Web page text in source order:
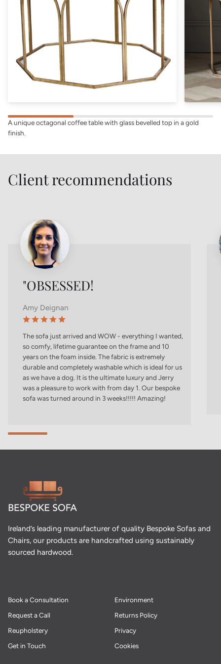
A unique octagonal coffee table with glass bevelled top in a gold
finish.
Client recommendations
"OBSESSED!
Amy Deignan
The sofa just arrived and WOW - everything I wanted,
so comfy, lifetime guarantee on the frame and 10
years on the foam inside. The fabric is extremely
durable and completely washable which is ideal for us
as we have a dog. It is the ultimate luxury and Jerry
was a pleasure to work with from day 1. Our bespoke
sofa was turned around in 3 weeks!!!!! Amazing!
Ireland’s leading manufacturer of quality Bespoke Sofas and
Chairs, our products are handcrafted using sustainably
sourced hardwood.
Book a Consultation
Request a Call
Reupholstery
Get in Touch
Environment
Returns Policy
Privacy
Cookies